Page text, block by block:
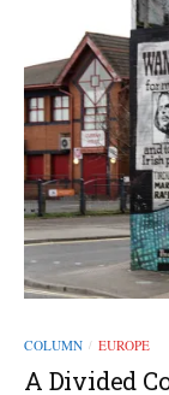
COLUMN / EUROPE
A Divided